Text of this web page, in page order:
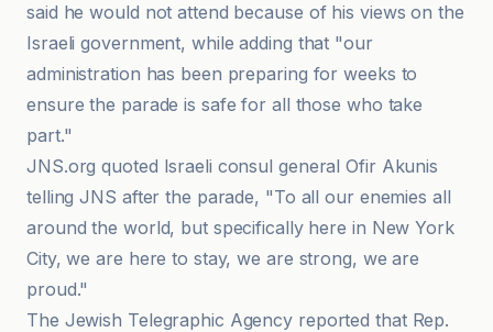
said he would not attend because of his views on the
Israeli government, while adding that "our
administration has been preparing for weeks to
ensure the parade is safe for all those who take
part."
JNS.org quoted Israeli consul general Ofir Akunis
telling JNS after the parade, "To all our enemies all
around the world, but specifically here in New York
City, we are here to stay, we are strong, we are
proud."
The Jewish Telegraphic Agency reported that Rep.